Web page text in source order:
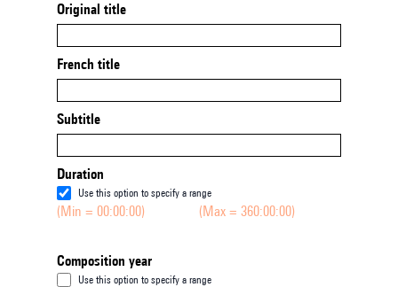
Original title
French title
Subtitle
Duration
Use this option to specify a range
(Min = 00:00:00) (Max = 360:00:00)
Composition year
Use this option to specify a range